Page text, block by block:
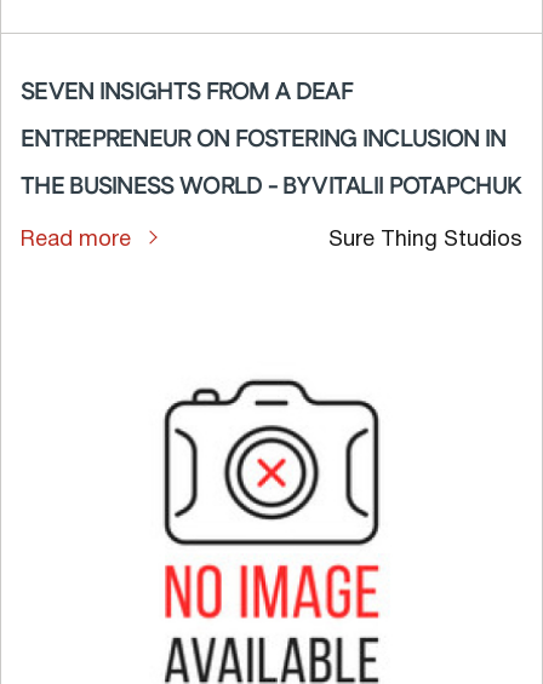
SEVEN INSIGHTS FROM A DEAF
ENTREPRENEUR ON FOSTERING INCLUSION IN
THE BUSINESS WORLD - BY VITALII POTAPCHUK
Read more Sure Thing Studios